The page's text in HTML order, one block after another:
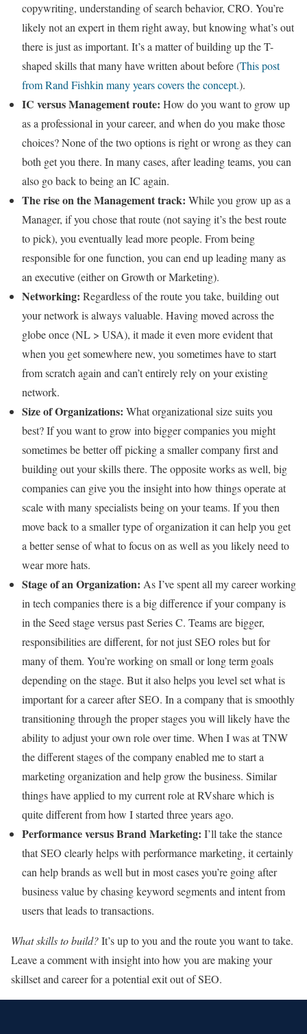
copywriting, understanding of search behavior, CRO. You’re
likely not an expert in them right away, but knowing what’s out
there is just as important. It’s a matter of building up the T-
shaped skills that many have written about before (This post
from Rand Fishkin many years covers the concept.).
IC versus Management route: How do you want to grow up
as a professional in your career, and when do you make those
choices? None of the two options is right or wrong as they can
both get you there. In many cases, after leading teams, you can
also go back to being an IC again.
The rise on the Management track: While you grow up as a
Manager, if you chose that route (not saying it’s the best route
to pick), you eventually lead more people. From being
responsible for one function, you can end up leading many as
an executive (either on Growth or Marketing).
Networking: Regardless of the route you take, building out
your network is always valuable. Having moved across the
globe once (NL > USA), it made it even more evident that
when you get somewhere new, you sometimes have to start
from scratch again and can’t entirely rely on your existing
network.
Size of Organizations: What organizational size suits you
best? If you want to grow into bigger companies you might
sometimes be better off picking a smaller company first and
building out your skills there. The opposite works as well, big
companies can give you the insight into how things operate at
scale with many specialists being on your teams. If you then
move back to a smaller type of organization it can help you get
a better sense of what to focus on as well as you likely need to
wear more hats.
Stage of an Organization: As I’ve spent all my career working
in tech companies there is a big difference if your company is
in the Seed stage versus past Series C. Teams are bigger,
responsibilities are different, for not just SEO roles but for
many of them. You’re working on small or long term goals
depending on the stage. But it also helps you level set what is
important for a career after SEO. In a company that is smoothly
transitioning through the proper stages you will likely have the
ability to adjust your own role over time. When I was at TNW
the different stages of the company enabled me to start a
marketing organization and help grow the business. Similar
things have applied to my current role at RVshare which is
quite different from how I started three years ago.
Performance versus Brand Marketing: I’ll take the stance
that SEO clearly helps with performance marketing, it certainly
can help brands as well but in most cases you’re going after
business value by chasing keyword segments and intent from
users that leads to transactions.
What skills to build?It’s up to you and the route you want to take.
Leave a comment with insight into how you are making your
skillset and career for a potential exit out of SEO.